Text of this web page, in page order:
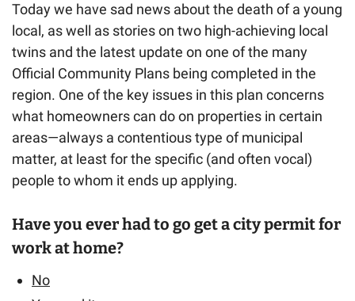
Today we have sad news about the death of a young
local, as well as stories on two high-achieving local
twins and the latest update on one of the many
Official Community Plans being completed in the
region. One of the key issues in this plan concerns
what homeowners can do on properties in certain
areas—always a contentious type of municipal
matter, at least for the specific (and often vocal)
people to whom it ends up applying.
Have you ever had to go get a city permit for
work at home?
No